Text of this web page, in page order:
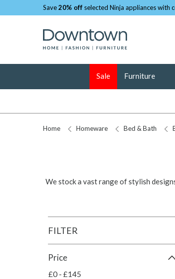
Save20% off selected Ninja appliances with
Sale Furniture
Home Homeware Bed & Bath
We stock a vast range of stylish
FILTER
Price
£0 - £145